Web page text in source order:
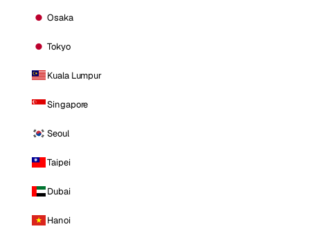
Osaka
Tokyo
Kuala Lumpur
Singapore
Seoul
Taipei
Dubai
Hanoi